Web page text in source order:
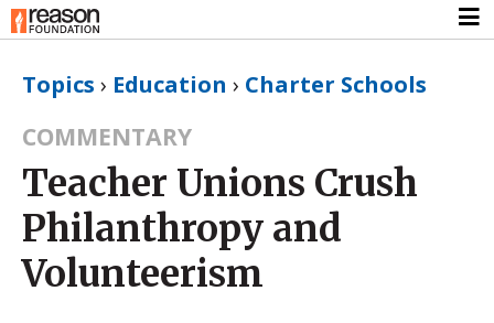
Topics › Education › Charter Schools
COMMENTARY
Teacher Unions Crush
Philanthropy and
Volunteerism